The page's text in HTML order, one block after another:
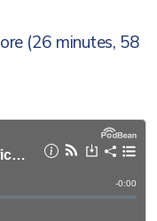
(26 minutes, 58